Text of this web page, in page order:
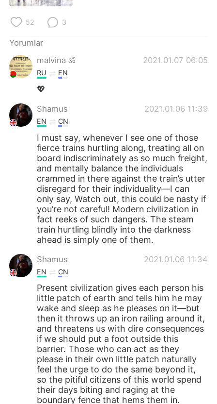
52 3
Yorumlar
malvina ॐ
2021.01.07 06:05
RU EN
💖
Shamus 2021.01.06 11:39
EN CN
I must say, whenever I see one of those
fierce trains hurtling along, treating all on
board indiscriminately as so much freight,
and mentally balance the individuals
crammed in there against the train’s utter
disregard for their individuality—I can
only say, Watch out, this could be nasty if
you’re not careful! Modern civilization in
fact reeks of such dangers. The steam
train hurtling blindly into the darkness
ahead is simply one of them.
Shamus 2021.01.06 11:34
EN CN
Present civilization gives each person his
little patch of earth and tells him he may
wake and sleep as he pleases on it—but
then it throws up an iron railing around it,
and threatens us with dire consequences
if we should put a foot outside this
barrier. Those who can act as they
please in their own little patch naturally
feel the urge to do the same beyond it,
so the pitiful citizens of this world spend
their days biting and raging at the
boundary fence that hems them in.